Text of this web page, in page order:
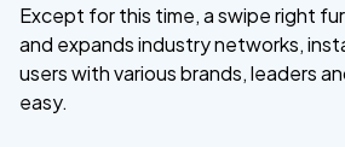
Except for this time, a swipe right
and expands industry networks,
users with various brands, leaders
easy.